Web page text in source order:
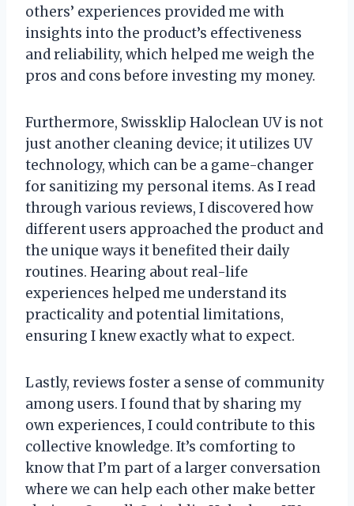
others’ experiences provided me with
insights into the product’s effectiveness
and reliability, which helped me weigh the
pros and cons before investing my money.
Furthermore, Swissklip Haloclean UV is not
just another cleaning device; it utilizes UV
technology, which can be a game-changer
for sanitizing my personal items. As I read
through various reviews, I discovered how
different users approached the product and
the unique ways it benefited their daily
routines. Hearing about real-life
experiences helped me understand its
practicality and potential limitations,
ensuring I knew exactly what to expect.
Lastly, reviews foster a sense of community
among users. I found that by sharing my
own experiences, I could contribute to this
collective knowledge. It’s comforting to
know that I’m part of a larger conversation
where we can help each other make better